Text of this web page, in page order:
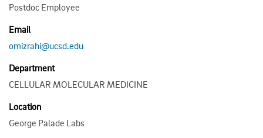
Postdoc Employee
Email
omizrahi@ucsd.edu
Department
CELLULAR MOLECULAR MEDICINE
Location
George Palade Labs